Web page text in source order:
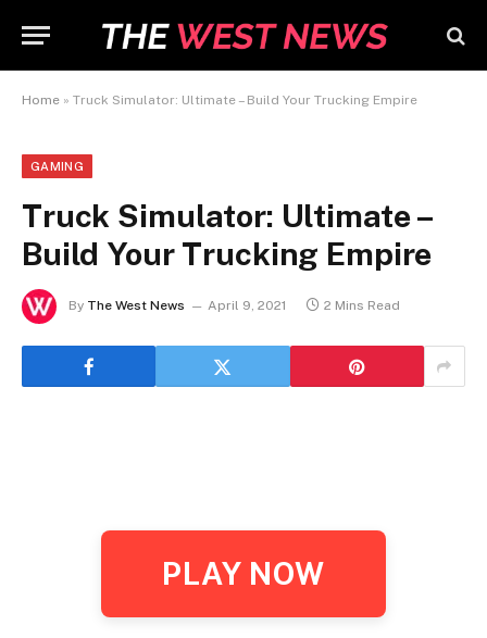
Home » Truck Simulator: Ultimate – Build Your Trucking Empire
GAMING
Truck Simulator: Ultimate –
Build Your Trucking Empire
By The West News April 9, 2021 2 Mins Read
PLAY NOW